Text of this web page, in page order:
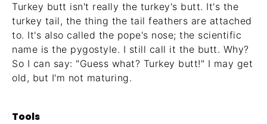
Turkey butt isn't really the turkey's butt. It's the
turkey tail, the thing the tail feathers are attached
to. It's also called the pope's nose; the scientific
name is the pygostyle. I still call it the butt. Why?
So I can say: "Guess what? Turkey butt!" I may get
old, but I'm not maturing.
Tools